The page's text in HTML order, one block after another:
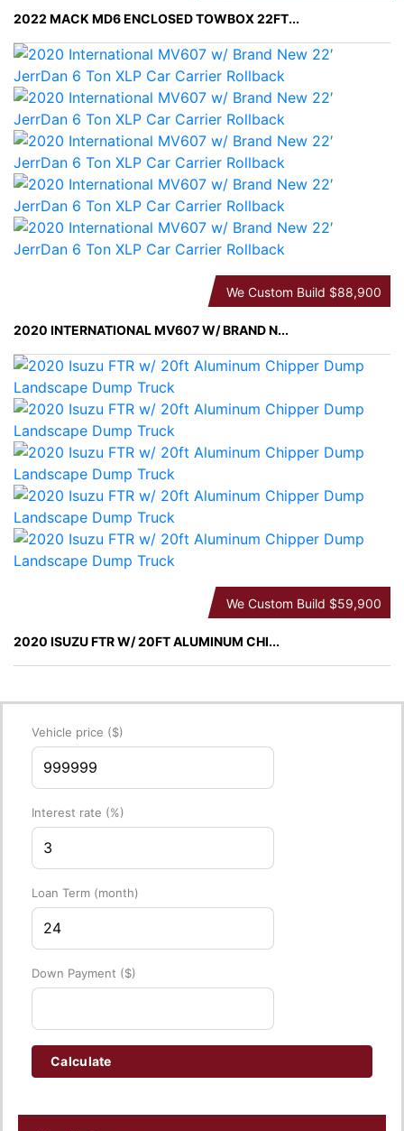
2022 MACK MD6 ENCLOSED TOWBOX 22FT...
We Custom Build $88,900
2020 INTERNATIONAL MV607 W/ BRAND N...
We Custom Build $59,900
2020 ISUZU FTR W/ 20FT ALUMINUM CHI...
Vehicle price ($)
Interest rate (%)
Loan Term (month)
Down Payment ($)
Calculate